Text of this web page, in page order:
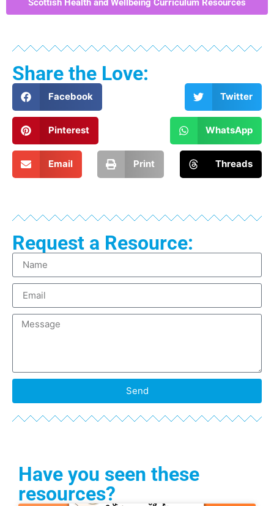
Share the Love:
Facebook Twitter
Pinterest WhatsApp
Email Print Threads
Request a Resource:
Send
Have you seen these
resources?